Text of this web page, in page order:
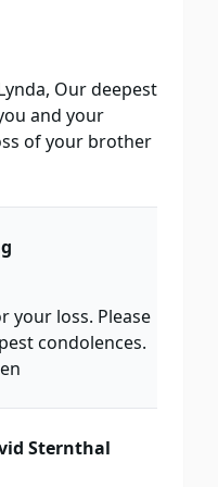
Our deepest
and your
of your brother
your loss. Please
condolences.
Sternthal